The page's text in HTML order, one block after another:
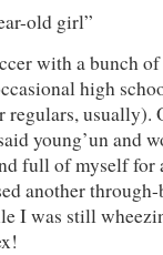
old girl”
with a bunch
high
regulars, usually).
young’un and
full of myself for
another
I was still